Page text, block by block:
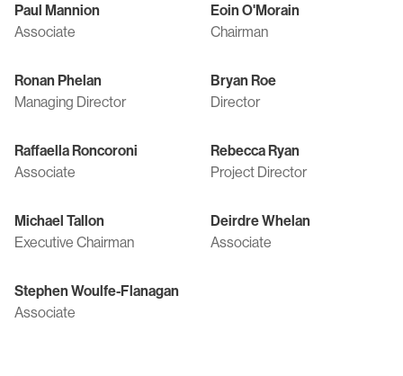
Paul Mannion
Associate
Eoin O'Morain
Chairman
Ronan Phelan
Managing Director
Bryan Roe
Director
Raffaella Roncoroni
Associate
Rebecca Ryan
Project Director
Michael Tallon
Executive Chairman
Deirdre Whelan
Associate
Stephen Woulfe-Flanagan
Associate